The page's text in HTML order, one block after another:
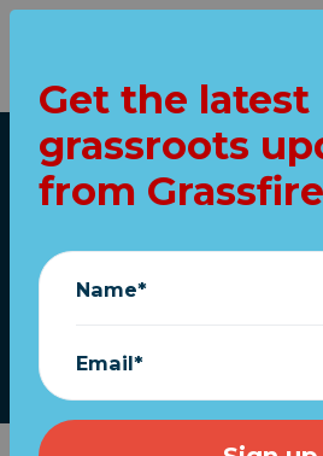
Home
Loud and
"Keep
Get the latest
grassroots
from
Name*
Email*